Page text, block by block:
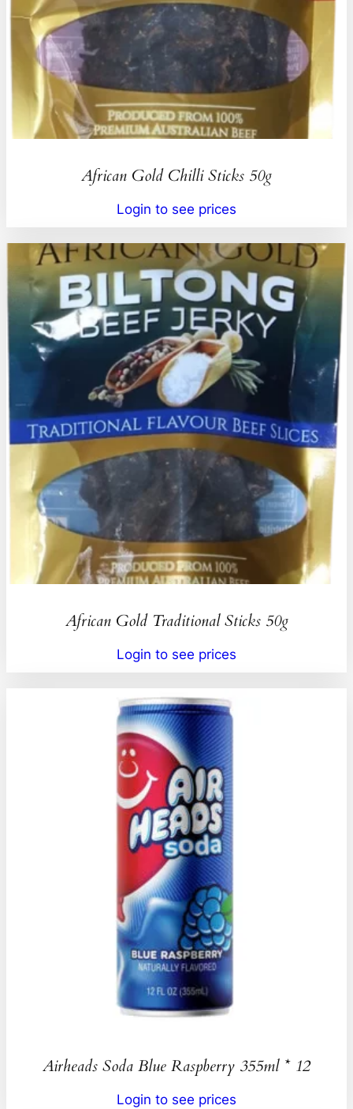
African Gold Chilli Sticks 50g
Login to see prices
African Gold Traditional Sticks 50g
Login to see prices
Airheads Soda Blue Raspberry 355ml * 12
Login to see prices